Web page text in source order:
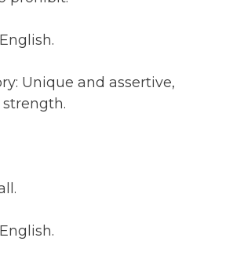
Unique and assertive,